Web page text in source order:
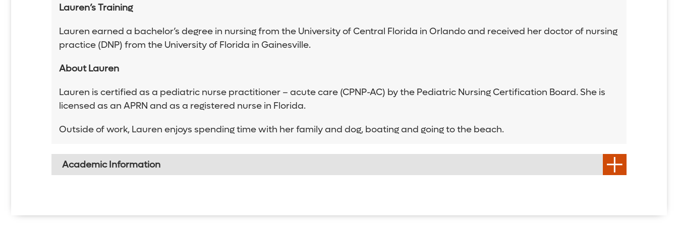
Lauren’s Training
Lauren earned a bachelor’s degree in nursing from the University of Central Florida in Orlando and received her doctor of nursing
practice (DNP) from the University of Florida in Gainesville.
About Lauren
Lauren is certified as a pediatric nurse practitioner – acute care (CPNP-AC) by the Pediatric Nursing Certification Board. She is
licensed as an APRN and as a registered nurse in Florida.
Outside of work, Lauren enjoys spending time with her family and dog, boating and going to the beach.
Academic Information